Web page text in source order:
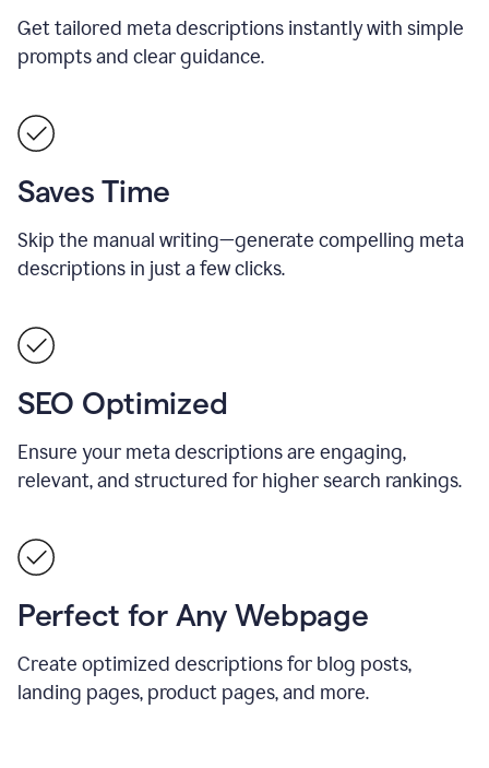
Get tailored meta descriptions instantly with simple
prompts and clear guidance.
Saves Time
Skip the manual writing—generate compelling meta
descriptions in just a few clicks.
SEO Optimized
Ensure your meta descriptions are engaging,
relevant, and structured for higher search rankings.
Perfect for Any Webpage
Create optimized descriptions for blog posts,
landing pages, product pages, and more.